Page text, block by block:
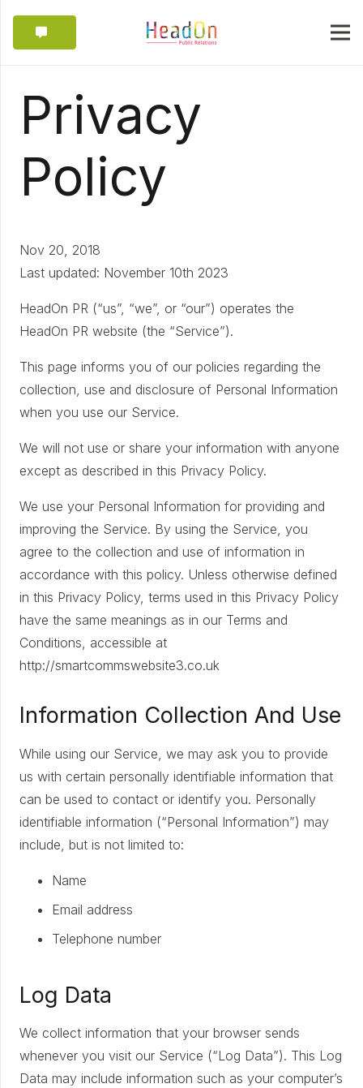
Privacy
Policy
Nov 20, 2018
Last updated: November 10th 2023
HeadOn PR (“us”, “we”, or “our”) operates the
HeadOn PR website (the “Service”).
This page informs you of our policies regarding the
collection, use and disclosure of Personal Information
when you use our Service.
We will not use or share your information with anyone
except as described in this Privacy Policy.
We use your Personal Information for providing and
improving the Service. By using the Service, you
agree to the collection and use of information in
accordance with this policy. Unless otherwise defined
in this Privacy Policy, terms used in this Privacy Policy
have the same meanings as in our Terms and
Conditions, accessible at
http://smartcommswebsite3.co.uk
Information Collection And Use
While using our Service, we may ask you to provide
us with certain personally identifiable information that
can be used to contact or identify you. Personally
identifiable information (“Personal Information”) may
include, but is not limited to:
Name
Email address
Telephone number
Log Data
We collect information that your browser sends
whenever you visit our Service (“Log Data”). This Log
Data may include information such as your computer’s